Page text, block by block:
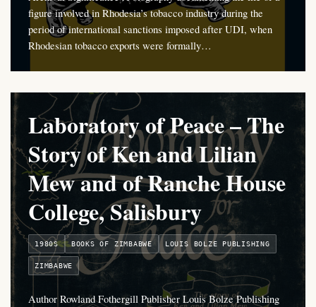
figure involved in Rhodesia’s tobacco industry during the
period of international sanctions imposed after UDI, when
Rhodesian tobacco exports were formally…
Laboratory of Peace – The
Story of Ken and Lilian
Mew and of Ranche House
College, Salisbury
1980S BOOKS OF ZIMBABWE LOUIS BOLZE PUBLISHING
ZIMBABWE
Author Rowland Fothergill Publisher Louis Bolze Publishing